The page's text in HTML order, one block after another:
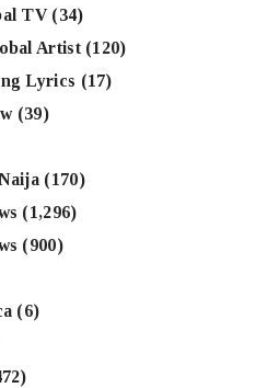
TV(34)
Artist(120)
Lyrics (17)
(39)
(170)
(1,296)
(900)
(6)